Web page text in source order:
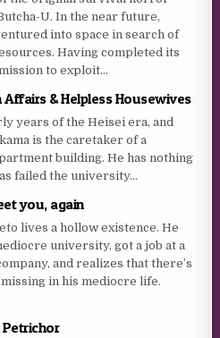
U. In the near future,
into space in search of
Having completed its
to exploit...
& Helpless Housewives
years of the Heisei era, and
is the caretaker of a
building. He has nothing
failed the university...
you, again
lives a hollow existence. He
university, got a job at a
and realizes that there’s
in his mediocre life.
Petrichor